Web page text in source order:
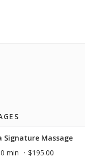
Signature Massage
min
$195.00